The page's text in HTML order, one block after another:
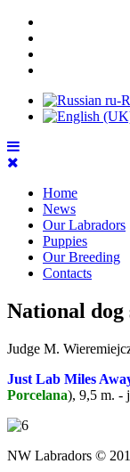
Home
News
Our Labradors
Puppies
Our Breeding
Contacts
National dog
Judge M.
Just Lab Miles
Porcelana), 9,5 m. -
NW Labradors ©